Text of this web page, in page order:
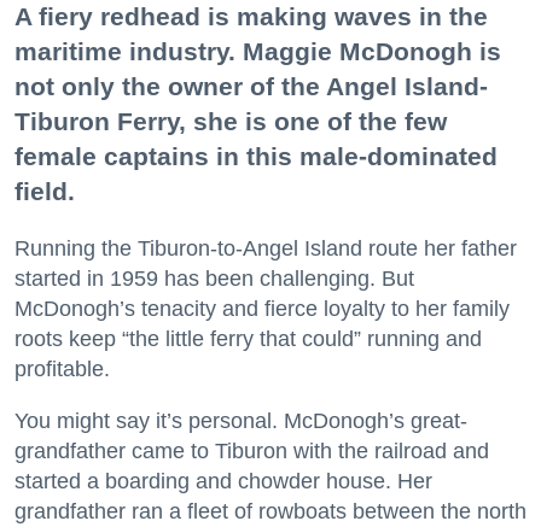
A fiery redhead is making waves in the
maritime industry. Maggie McDonogh is
not only the owner of the Angel Island-
Tiburon Ferry, she is one of the few
female captains in this male-dominated
field.
Running the Tiburon-to-Angel Island route her father
started in 1959 has been challenging. But
McDonogh’s tenacity and fierce loyalty to her family
roots keep “the little ferry that could” running and
profitable.
You might say it’s personal. McDonogh’s great-
grandfather came to Tiburon with the railroad and
started a boarding and chowder house. Her
grandfather ran a fleet of rowboats between the north